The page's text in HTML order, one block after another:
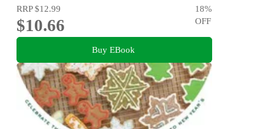
RRP$12.99
$10.66
18%
OFF
Buy EBook